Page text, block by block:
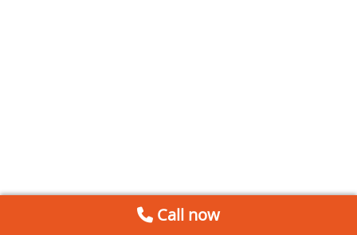
Call now